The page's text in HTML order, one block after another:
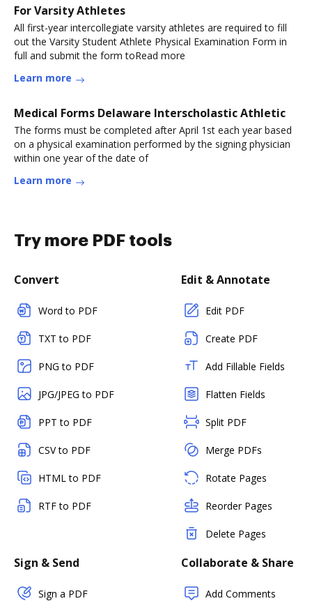
For Varsity Athletes
All first-year intercollegiate varsity athletes are required to fill
out the Varsity Student Athlete Physical Examination Form in
full and submit the form toRead more
Learn more
Medical Forms Delaware Interscholastic Athletic
The forms must be completed after April 1st each year based
on a physical examination performed by the signing physician
within one year of the date of
Learn more
Try more PDF tools
Convert
Word to PDF
TXT to PDF
PNG to PDF
JPG/JPEG to PDF
PPT to PDF
CSV to PDF
HTML to PDF
RTF to PDF
Edit & Annotate
Edit PDF
Create PDF
Add Fillable Fields
Flatten Fields
Split PDF
Merge PDFs
Rotate Pages
Reorder Pages
Delete Pages
Sign & Send
Sign a PDF
Collaborate & Share
Add Comments